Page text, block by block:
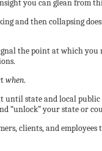
you can glean from
and then collapsing
the point at which you
when.
until state and local
“unlock” your state or
clients, and